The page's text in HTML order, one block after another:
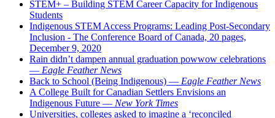
STEM+ – Building STEM Career Capacity for Indigenous
Students
Indigenous STEM Access Programs: Leading Post-Secondary
Inclusion - The Conference Board of Canada, 20 pages,
December 9, 2020
Rain didn’t dampen annual graduation powwow celebrations
— Eagle Feather News
Back to School (Being Indigenous) — Eagle Feather News
A College Built for Canadian Settlers Envisions an
Indigenous Future — New York Times
Universities, colleges asked to imagine a ‘reconciled